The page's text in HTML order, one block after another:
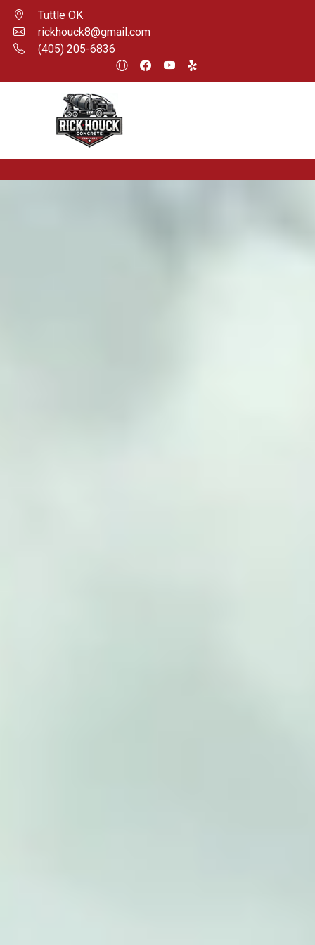
Tuttle OK
rickhouck8@gmail.com
(405) 205-6836